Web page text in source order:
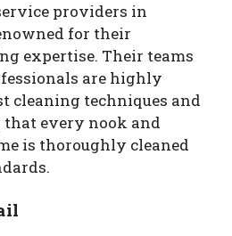
providers in
for their
expertise. Their teams
are highly
cleaning techniques and
that every nook and
is thoroughly cleaned